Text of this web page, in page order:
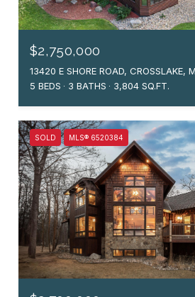
$2,750,000
13420 E SHORE ROAD, CROSSLAKE,
5 BEDS
3 BATHS 3,804 SQ.FT.
SOLD MLS® 6520384